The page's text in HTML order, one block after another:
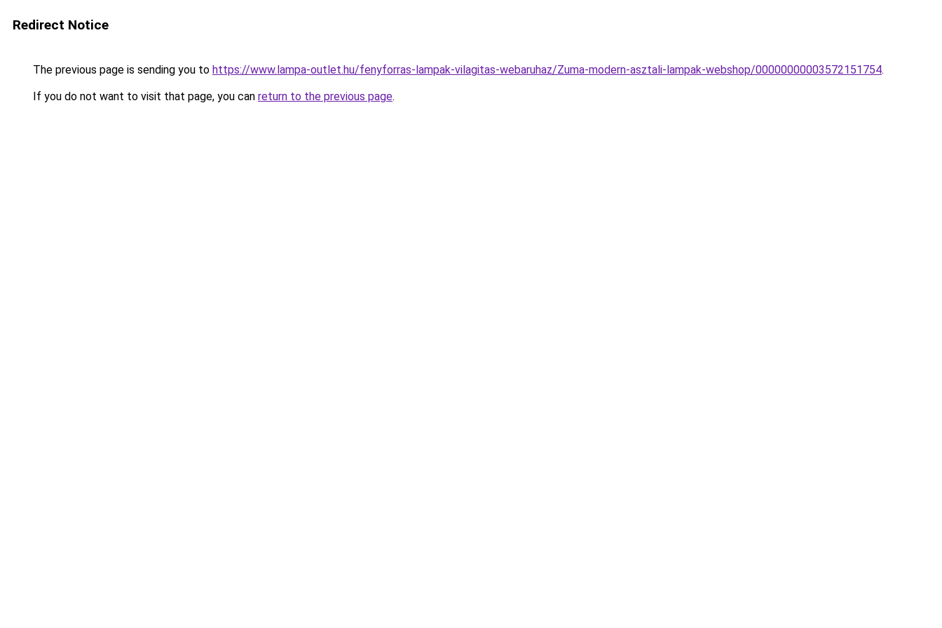
Redirect Notice
The previous page is sending you to https://www.lampa-outlet.hu/fenyforras-lampak-vilagitas-webaruhaz/Zuma-modern-asztali-lampak-webshop/00000000003572151754.
If you do not want to visit that page, you can return to the previous page.